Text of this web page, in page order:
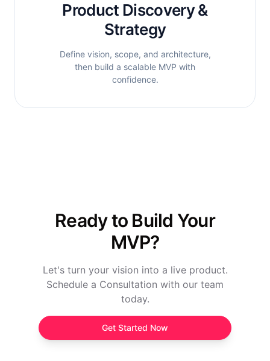
Product Discovery &
Strategy
Define vision, scope, and architecture,
then build a scalable MVP with
confidence.
Ready to Build Your
MVP?
Let's turn your vision into a live product.
Schedule a Consultation with our team
today.
Get Started Now